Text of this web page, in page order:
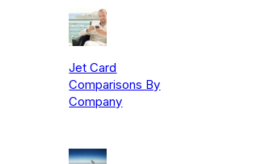
Jet Card
Comparisons By
Company